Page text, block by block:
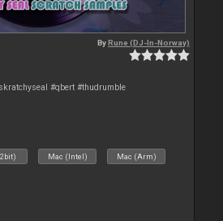
ByRune (DJ-In-Norway)
#qbert #thudrumble
Mac (Intel) Mac (Arm)